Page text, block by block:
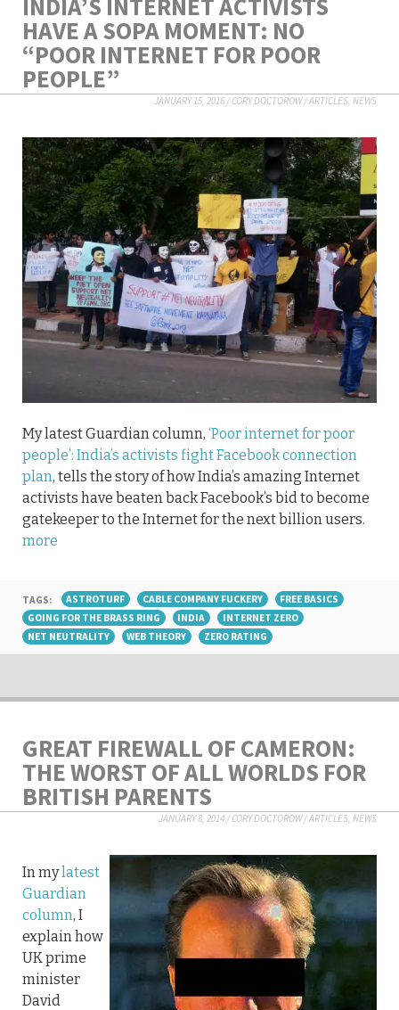
INDIA’S INTERNET ACTIVISTS
HAVE A SOPA MOMENT: NO
“POOR INTERNET FOR POOR
PEOPLE”
JANUARY 15, 2016/CORY DOCTOROW/ARTICLES, NEWS
My latest Guardian column, ‘Poor internet for poor
people’: India’s activists fight Facebook connection
plan, tells the story of how India’s amazing Internet
activists have beaten back Facebook’s bid to become
gatekeeper to the Internet for the next billion users.
more
TAGS: ASTROTURF CABLE COMPANY FUCKERY
FREE BASICS
GOING FOR THE BRASS RING
INDIA
INTERNET ZERO
NET NEUTRALITY
WEB THEORY ZERO RATING
GREAT FIREWALL OF CAMERON:
THE WORST OF ALL WORLDS FOR
BRITISH PARENTS
JANUARY 8, 2014 /CORY DOCTOROW/ARTICLES NEWS
In mylatest
Guardian
column, I
explain how
UK prime
minister
David